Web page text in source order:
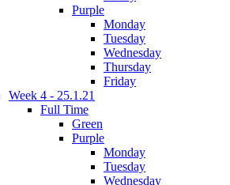
Purple
Monday
Tuesday
Wednesday
Thursday
Friday
Week 4 - 25.1.21
Full Time
Green
Purple
Monday
Tuesday
Wednesday